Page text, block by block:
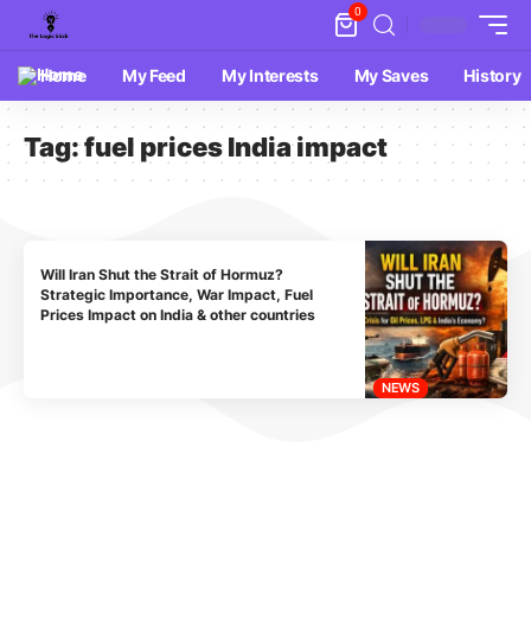
0
Home My Feed My Interests My Saves History
Tag:fuel prices India impact
NEWS
Will Iran Shut the Strait of Hormuz?
Strategic Importance, War Impact, Fuel
Prices Impact on India & other countries